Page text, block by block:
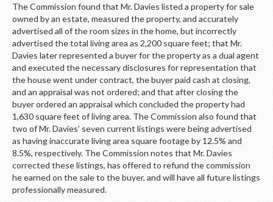
The Commission found that Mr. Davies listed a property for sale
owned by an estate, measured the property, and accurately
advertised all of the room sizes in the home, but incorrectly
advertised the total living area as 2,200 square feet; that Mr.
Davies later represented a buyer for the property as a dual agent
and executed the necessary disclosures for representation that
the house went under contract, the buyer paid cash at closing,
and an appraisal was not ordered; and that after closing the
buyer ordered an appraisal which concluded the property had
1,630 square feet of living area. The Commission also found that
two of Mr. Davies’ seven current listings were being advertised
as having inaccurate living area square footage by 12.5% and
8.5%, respectively. The Commission notes that Mr. Davies
corrected these listings, has offered to refund the commission
he earned on the sale to the buyer, and will have all future listings
professionally measured.